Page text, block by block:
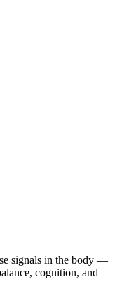
signals in the body —
cognition, and